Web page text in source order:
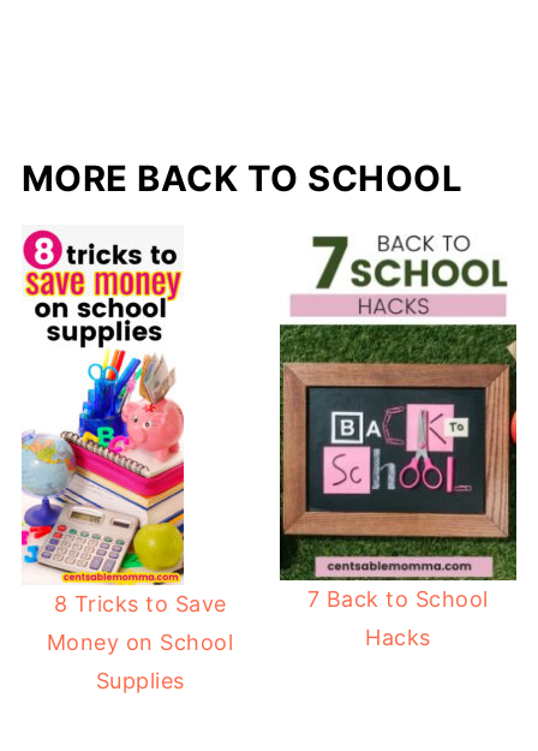
MORE BACK TO SCHOOL
8 Tricks to Save
Money on School
Supplies
7 Back to School
Hacks